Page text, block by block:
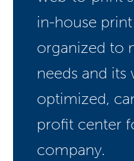
in-house
organized to
needs and
optimized,
profit center
company.